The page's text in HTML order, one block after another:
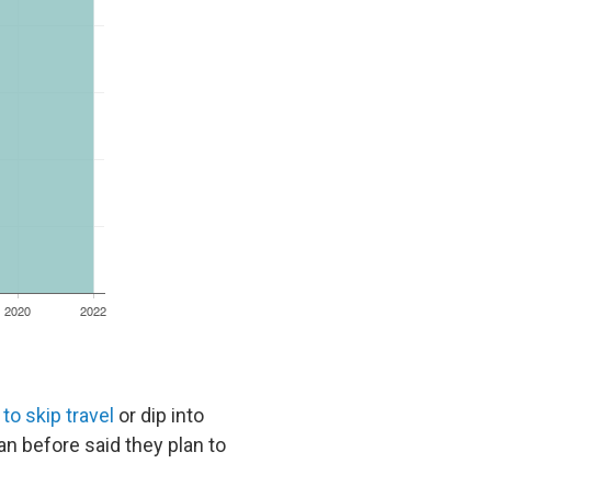
skip travel or dip into
before said they plan to